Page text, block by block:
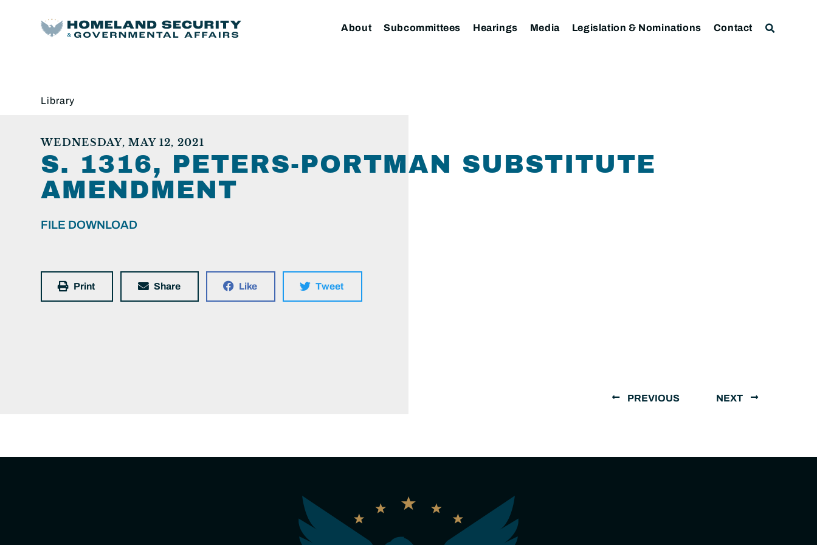
About Subcommittees Hearings Media Legislation & Nominations Contact
Library
WEDNESDAY, MAY 12, 2021
S. 1316, PETERS-PORTMAN SUBSTITUTE
AMENDMENT
FILE DOWNLOAD
Print Share Like Tweet
PREVIOUS NEXT